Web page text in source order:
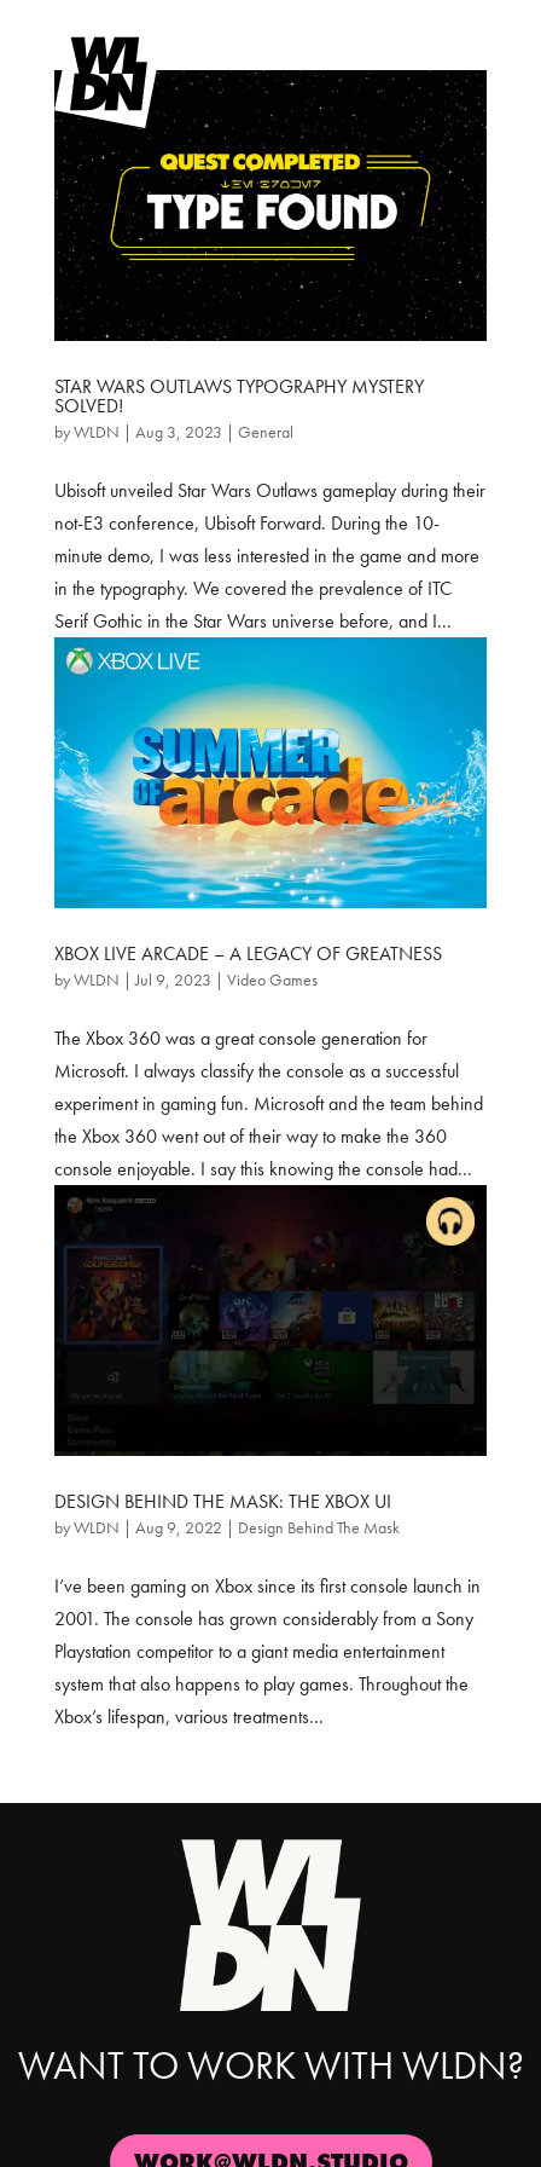
STAR WARS OUTLAWS TYPOGRAPHY MYSTERY
SOLVED!
byWLDN | Aug 3, 2023 | General
Ubisoft unveiled Star Wars Outlaws gameplay during their
not-E3 conference, Ubisoft Forward. During the 10-
minute demo, I was less interested in the game and more
in the typography. We covered the prevalence of ITC
Serif Gothic in the Star Wars universe before, and I...
XBOX LIVE ARCADE – A LEGACY OF GREATNESS
byWLDN |Jul 9, 2023 | Video Games
The Xbox 360 was a great console generation for
Microsoft. I always classify the console as a successful
experiment in gaming fun. Microsoft and the team behind
the Xbox 360 went out of their way to make the 360
console enjoyable. I say this knowing the console had...
DESIGN BEHIND THE MASK: THE XBOX UI
byWLDN | Aug 9, 2022 | Design Behind The Mask
I’ve been gaming on Xbox since its first console launch in
2001. The console has grown considerably from a Sony
Playstation competitor to a giant media entertainment
system that also happens to play games. Throughout the
Xbox’s lifespan, various treatments...
WANT TO WORK WITH WLDN?